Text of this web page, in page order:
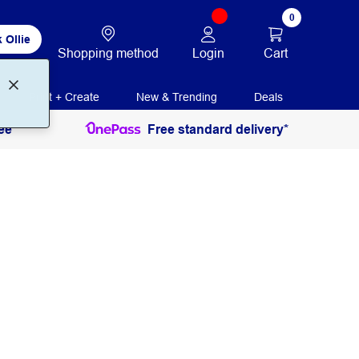
Ollie
Shopping method Login
0
Cart
Print + Create New & Trending Deals
Free standard delivery*